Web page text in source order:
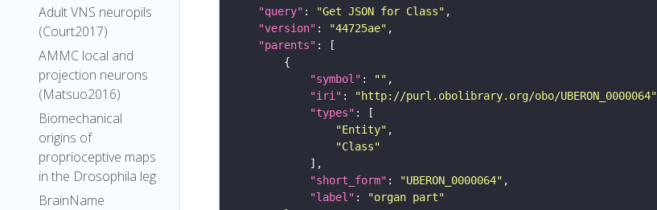
Adult VNS neuropils
(Court2017)
AMMC local and
projection neurons
(Matsuo2016)
Biomechanical
origins of
proprioceptive maps
in the Drosophila leg
BrainName
"query" : "Get JSON for Class"
"version" : "44725ae"
"parents"
"symbol" : ""
"iri" : "http://purl.obolibrary.org/obo/UBERON_0000064"
"types"
"Entity"
"Class"
"short_form" : "UBERON_0000064"
"label" :
"organ part"